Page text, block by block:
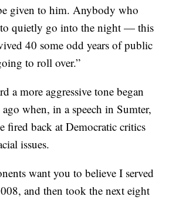
given to him. Anybody who
to quietly go into the night — this
40 some odd years of public
to roll over.”
a more aggressive tone began
when, in a speech in Sumter,
fired back at Democratic critics
issues.
want you to believe I served
and then took the next eight